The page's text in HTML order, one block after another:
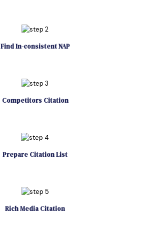
Find In-consistent NAP
Competitors Citation
Prepare Citation List
Rich Media Citation